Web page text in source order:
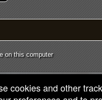
cookies and other
on this computer